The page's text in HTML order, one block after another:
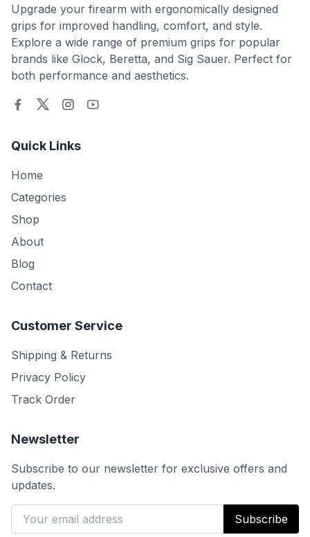
Upgrade your firearm with ergonomically designed
grips for improved handling, comfort, and style.
Explore a wide range of premium grips for popular
brands like Glock, Beretta, and Sig Sauer. Perfect for
both performance and aesthetics.
Quick Links
Home
Categories
Shop
About
Blog
Contact
Customer Service
Shipping & Returns
Privacy Policy
Track Order
Newsletter
Subscribe to our newsletter for exclusive offers and
updates.
Subscribe